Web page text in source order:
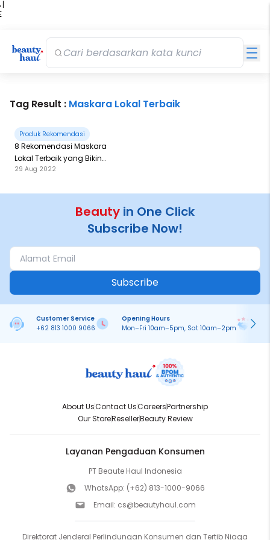
|
Tag Result : Maskara Lokal Terbaik
Produk Rekomendasi
8 Rekomendasi Maskara
Lokal Terbaik yang Bikin
Matamu Cetar
29 Aug 2022
Beauty in One Click
Subscribe Now!
Subscribe
Customer Service
+62 813 1000 9066
Opening Hours
Mon–Fri 10am–5pm, Sat 10am–2pm
About UsContact UsCareersPartnership
Our StoreResellerBeauty Review
Layanan Pengaduan Konsumen
PT Beaute Haul Indonesia
WhatsApp: (+62) 813-1000-9066
Email: cs@beautyhaul.com
Direktorat Jenderal Perlindungan Konsumen dan Tertib Niaga